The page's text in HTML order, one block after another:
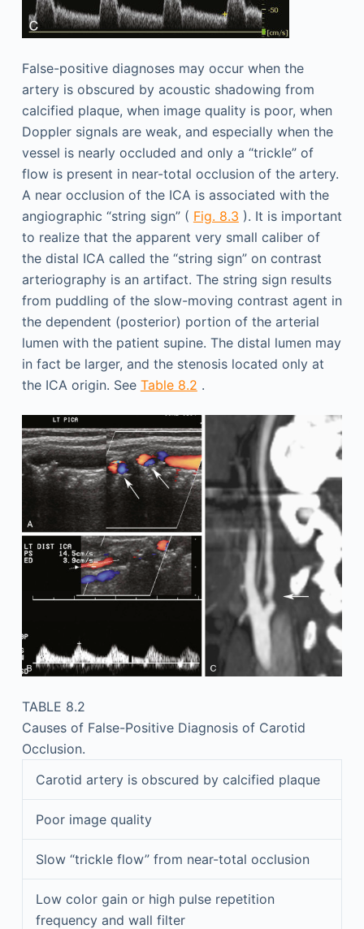
False-positive diagnoses may occur when the
artery is obscured by acoustic shadowing from
calcified plaque, when image quality is poor, when
Doppler signals are weak, and especially when the
vessel is nearly occluded and only a “trickle” of
flow is present in near-total occlusion of the artery.
A near occlusion of the ICA is associated with the
angiographic “string sign” ( Fig. 8.3 ). It is important
to realize that the apparent very small caliber of
the distal ICA called the “string sign” on contrast
arteriography is an artifact. The string sign results
from puddling of the slow-moving contrast agent in
the dependent (posterior) portion of the arterial
lumen with the patient supine. The distal lumen may
in fact be larger, and the stenosis located only at
the ICA origin. See Table 8.2 .
TABLE 8.2
Causes of False-Positive Diagnosis of Carotid
Occlusion.
Carotid artery is obscured by calcified plaque
Poor image quality
Slow “trickle flow” from near-total occlusion
Low color gain or high pulse repetition
frequency and wall filter